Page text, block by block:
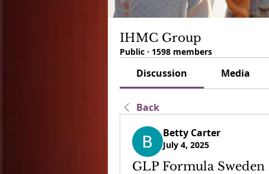
IHMC Group
Public · 1598 members
Discussion Media
Back
Betty Carter
July 4, 2025
GLP Formula